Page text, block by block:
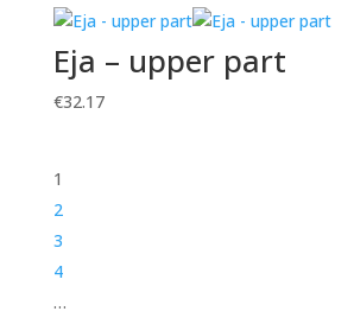
Eja – upper part
€32.17
1
2
3
4
…